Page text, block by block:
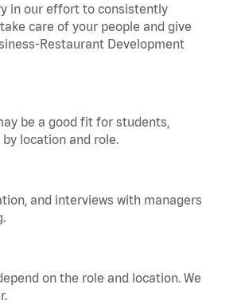
in our effort to consistently
care of your people and give
Restaurant Development
be a good fit for students,
location and role.
and interviews with managers
on the role and location. We